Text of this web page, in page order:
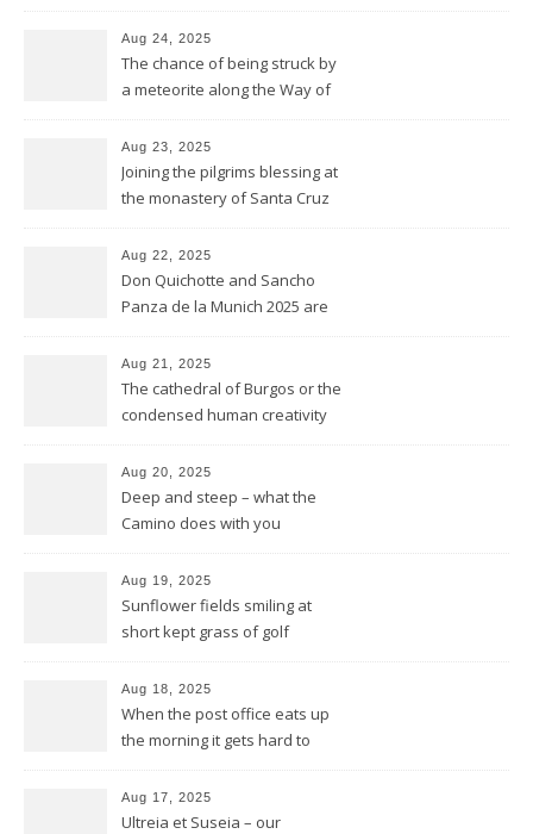
history?
Aug 24, 2025
The chance of being struck by
a meteorite along the Way of
Aug 23, 2025
Joining the pilgrims blessing at
the monastery of Santa Cruz
Aug 22, 2025
Don Quichotte and Sancho
Panza de la Munich 2025 are
Aug 21, 2025
The cathedral of Burgos or the
condensed human creativity
Aug 20, 2025
Deep and steep – what the
Camino does with you
Aug 19, 2025
Sunflower fields smiling at
short kept grass of golf
Aug 18, 2025
When the post office eats up
the morning it gets hard to
rest of the day
Aug 17, 2025
Ultreia et Suseia – our